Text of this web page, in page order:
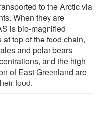
to the Arctic via
When they are
is bio-magnified
top of the food chain,
and polar bears
and the high
of East Greenland are
food.